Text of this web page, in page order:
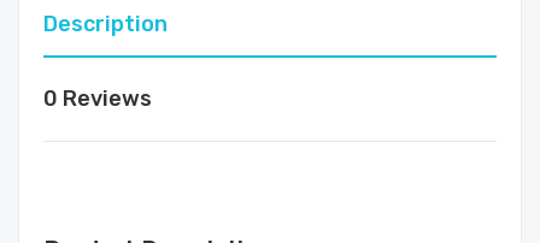
Description
0 Reviews